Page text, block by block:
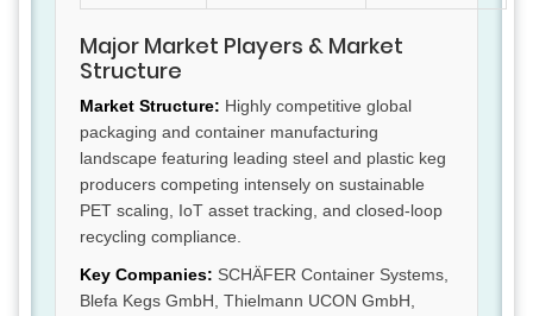
Major Market Players & Market
Structure
Market Structure: Highly competitive global
packaging and container manufacturing
landscape featuring leading steel and plastic keg
producers competing intensely on sustainable
PET scaling, IoT asset tracking, and closed-loop
recycling compliance.
Key Companies: SCHÄFER Container Systems,
Blefa Kegs GmbH, Thielmann UCON GmbH,